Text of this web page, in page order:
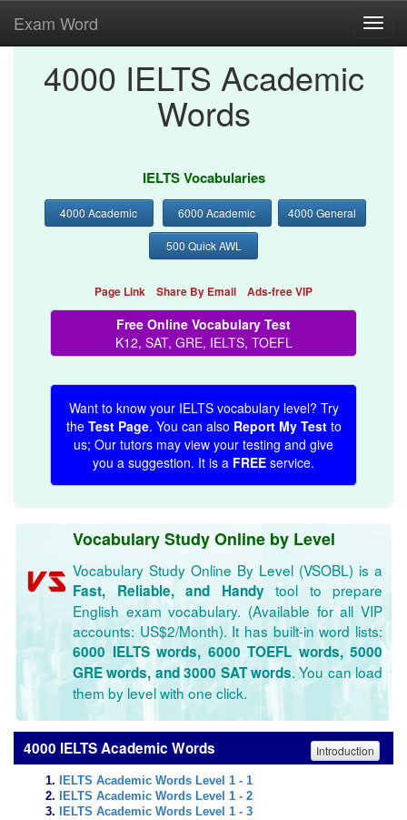
Exam Word
4000 IELTS Academic
Words
IELTS Vocabularies
4000 Academic 6000 Academic 4000 General
500 Quick AWL
Page Link Share By Email Ads-free VIP
Free Online Vocabulary Test
K12, SAT, GRE, IELTS, TOEFL
Want to know your IELTS vocabulary level? Try
the Test Page. You can also Report My Testto
us; Our tutors may view your testing and give
you a suggestion. It is a FREE service.
Vocabulary Study Online by Level
Vocabulary Study Online By Level (VSOBL) is a
Fast, Reliable, and Handytool to prepare
English exam vocabulary. (Available for all VIP
accounts: US$2/Month). It has built-in word lists:
6000 IELTS words, 6000 TOEFL words, 5000
GRE words, and 3000 SAT words. You can load
them by level with one click.
4000 IELTS Academic Words Introduction
IELTS Academic Words Level 1 - 1
IELTS Academic Words Level 1 - 2
IELTS Academic Words Level 1 - 3